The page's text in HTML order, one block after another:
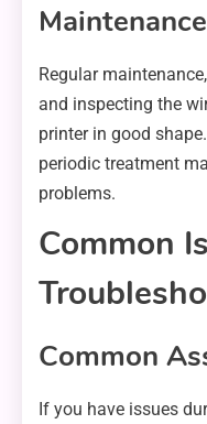
Regular
and inspecting the
printer in good
periodic treatment
problems.
Common
Common
If you have issues